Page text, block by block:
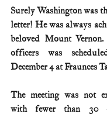
Surely Washington was
letter! He was always
beloved Mount
officers was
December 4 at Fraunces
The meeting was not
with fewer than 30